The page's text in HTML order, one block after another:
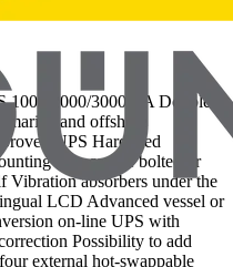
1000/2000/3000 VA Double
and offshore
UPS Hardened
rails can be bolted or
Vibration absorbers under the
LCD Advanced vessel or
on-line UPS with
Possibility to add
external hot-swappable